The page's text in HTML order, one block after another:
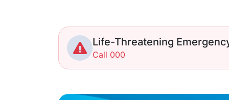
Life-Threatening
Call 000